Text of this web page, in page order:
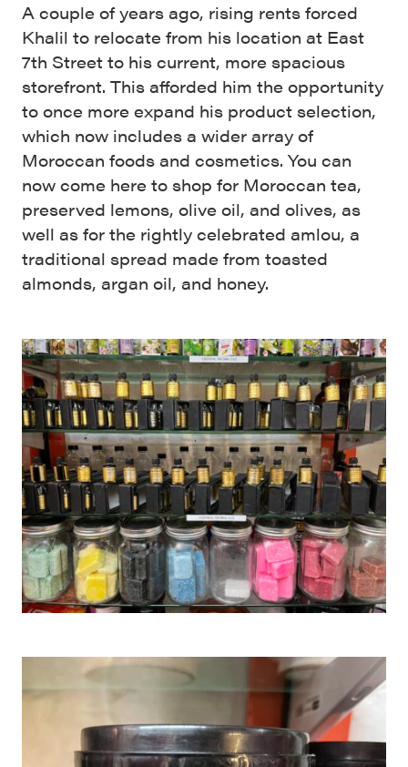
A couple of years ago, rising rents forced
Khalil to relocate from his location at East
7th Street to his current, more spacious
storefront. This afforded him the opportunity
to once more expand his product selection,
which now includes a wider array of
Moroccan foods and cosmetics. You can
now come here to shop for Moroccan tea,
preserved lemons, olive oil, and olives, as
well as for the rightly celebrated amlou, a
traditional spread made from toasted
almonds, argan oil, and honey.